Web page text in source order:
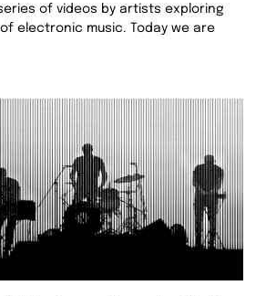
of videos by artists exploring
electronic music. Today we are